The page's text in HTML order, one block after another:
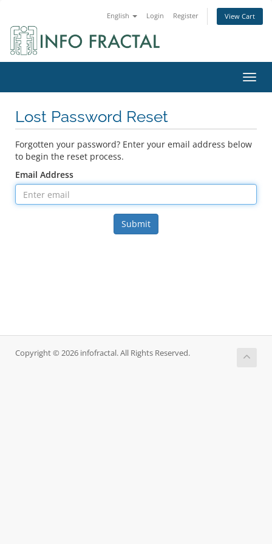
English Login Register View Cart
Lost Password Reset
Forgotten your password? Enter your email address below
to begin the reset process.
Email Address
Submit
Copyright © 2026 infofractal. All Rights Reserved.